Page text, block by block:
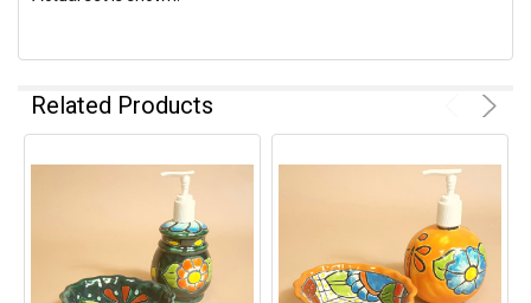
Related Products